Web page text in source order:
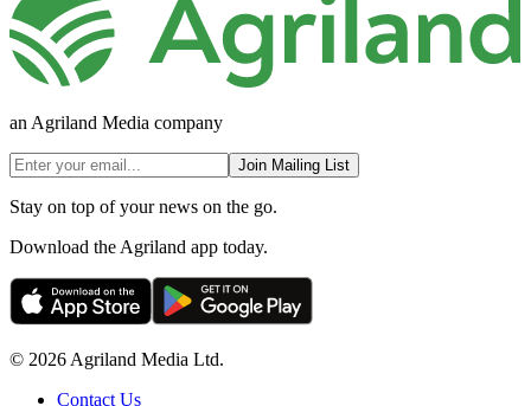
an Agriland Media company
Join Mailing List
Stay on top of your news on the go.
Download the Agriland app today.
© 2026 Agriland Media Ltd.
Contact Us